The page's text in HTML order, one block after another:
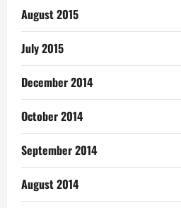
August 2015
July 2015
December 2014
October 2014
September 2014
August 2014